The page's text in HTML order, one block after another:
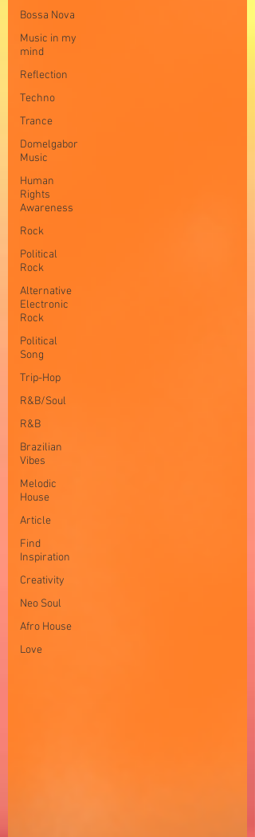
Bossa Nova
Music in my
mind
Reflection
Techno
Trance
Domelgabor
Music
Human
Rights
Awareness
Rock
Political
Rock
Alternative
Electronic
Rock
Political
Song
Trip-Hop
R&B/Soul
R&B
Brazilian
Vibes
Melodic
House
Article
Find
Inspiration
Creativity
Neo Soul
Afro House
Love